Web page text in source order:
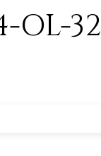
OL-32